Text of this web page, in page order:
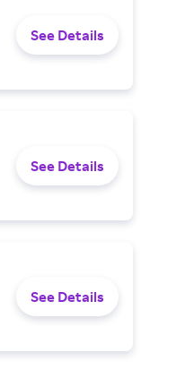
See Details
See Details
See Details